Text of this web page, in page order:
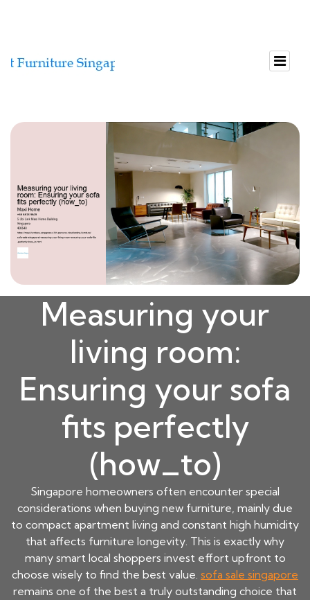
Measuring your
living room:
Ensuring your sofa
fits perfectly
(how_to)
Singapore homeowners often encounter special
considerations when buying new furniture, mainly due
to compact apartment living and constant high humidity
that affects furniture longevity. This is exactly why
many smart local shoppers invest effort upfront to
choose wisely to find the best value. sofa sale singapore
remains one of the best a truly outstanding choice that